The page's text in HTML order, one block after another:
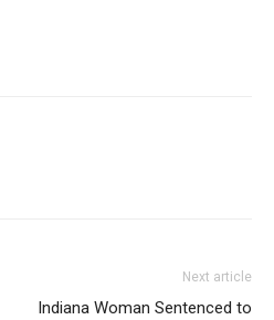
Next article
Indiana Woman Sentenced to